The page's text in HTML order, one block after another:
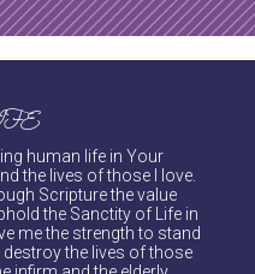
human life in Your
the lives of those I love.
Scripture the value
the Sanctity of Life in
me the strength to stand
the lives of those